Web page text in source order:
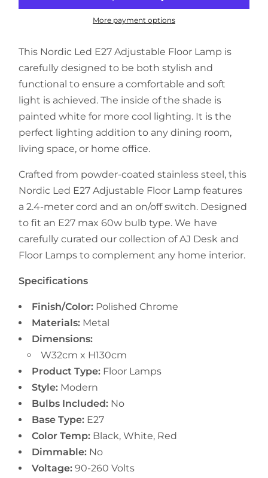
More payment options
This Nordic Led E27 Adjustable Floor Lamp is
carefully designed to be both stylish and
functional to ensure a comfortable and soft
light is achieved. The inside of the shade is
painted white for more cool lighting. It is the
perfect lighting addition to any dining room,
living space, or home office.
Crafted from powder-coated stainless steel, this
Nordic Led E27 Adjustable Floor Lamp features
a 2.4-meter cord and an on/off switch. Designed
to fit an E27 max 60w bulb type. We have
carefully curated our collection of AJ Desk and
Floor Lamps to complement any home interior.
Specifications
Finish/Color: Polished Chrome
Materials: Metal
Dimensions:
W32cm x H130cm
Product Type: Floor Lamps
Style: Modern
Bulbs Included: No
Base Type: E27
Color Temp: Black, White, Red
Dimmable: No
Voltage: 90-260 Volts